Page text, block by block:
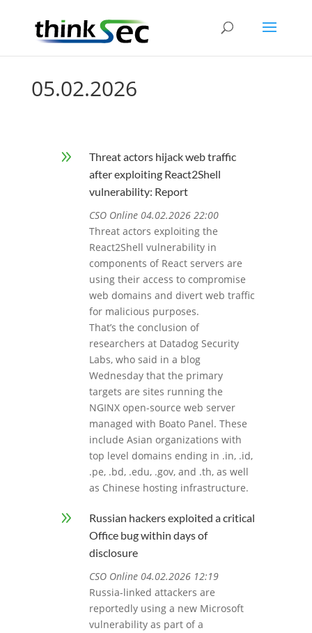
05.02.2026
9
Threat actors hijack web traffic
after exploiting React2Shell
vulnerability: Report
CSO Online 04.02.2026 22:00
Threat actors exploiting the
React2Shell vulnerability in
components of React servers are
using their access to compromise
web domains and divert web traffic
for malicious purposes.
That’s the conclusion of
researchers at Datadog Security
Labs, who said in a blog
Wednesday that the primary
targets are sites running the
NGINX open-source web server
managed with Boato Panel. These
include Asian organizations with
top level domains ending in .in, .id,
.pe, .bd, .edu, .gov, and .th, as well
as Chinese hosting infrastructure.
9
Russian hackers exploited a critical
Office bug within days of
disclosure
CSO Online 04.02.2026 12:19
Russia-linked attackers are
reportedly using a new Microsoft
vulnerability as part of a